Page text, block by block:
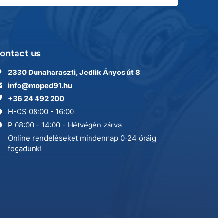
us
2330 Dunaharaszti, Jedlik Ányos út 8
info@moped91.hu
+36 24 492 200
H-CS 08:00 - 16:00
P 08:00 - 14:00 - Hétvégén zárva
Online rendeléseket mindennap 0-24 óráig
fogadunk!